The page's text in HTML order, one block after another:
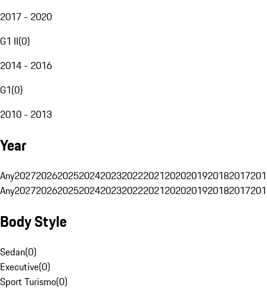
2017 - 2020
G1 II(0)
2014 - 2016
G1(0)
2010 - 2013
Year
Any20272026202520242023202220212020201920182017
Any20272026202520242023202220212020201920182017
Body Style
Sedan(0)
Executive(0)
Sport Turismo(0)